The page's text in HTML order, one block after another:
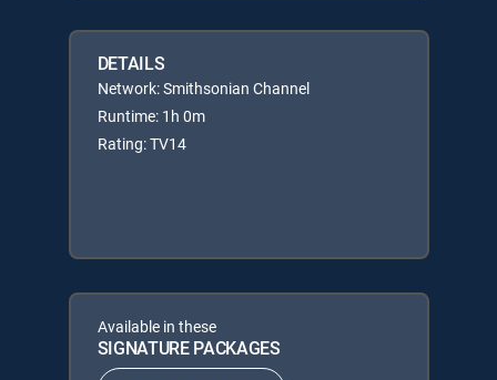
DETAILS
Network: Smithsonian Channel
Runtime: 1h 0m
Rating: TV14
Available in these
SIGNATURE PACKAGES